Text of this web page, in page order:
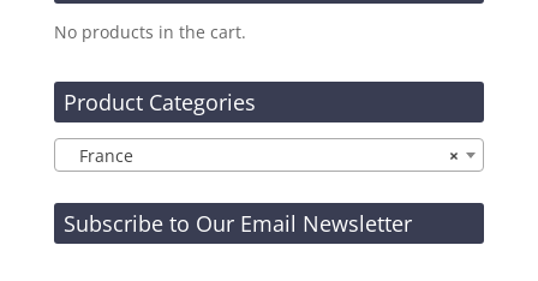
No products in the cart.
Product Categories
×
France
Subscribe to Our Email Newsletter